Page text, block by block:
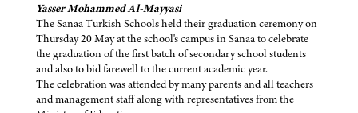
Yasser Mohammed Al-Mayyasi
The Sanaa Turkish Schools held their graduation ceremony on
Thursday 20 May at the school's campus in Sanaa to celebrate
the graduation of the first batch of secondary school students
and also to bid farewell to the current academic year.
The celebration was attended by many parents and all teachers
and management staff along with representatives from the